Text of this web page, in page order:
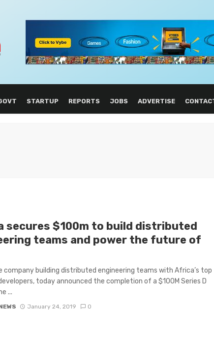
STARTUP REPORTS JOBS ADVERTISE
secures $100m to build distributed
teams and power the future of
company building distributed engineering teams with Africa’s top
today announced the completion of a $100M Series D
...
January 24, 2019 0